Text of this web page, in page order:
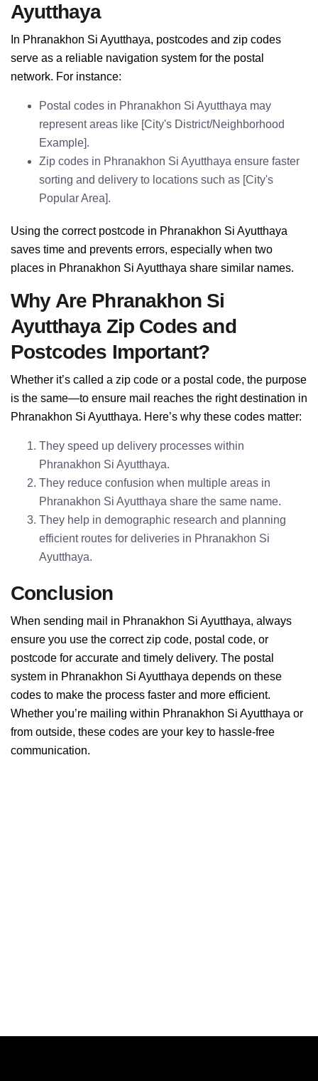
Ayutthaya
In Phranakhon Si Ayutthaya, postcodes and zip codes
serve as a reliable navigation system for the postal
network. For instance:
Postal codes in Phranakhon Si Ayutthaya may
represent areas like [City's District/Neighborhood
Example].
Zip codes in Phranakhon Si Ayutthaya ensure faster
sorting and delivery to locations such as [City's
Popular Area].
Using the correct postcode in Phranakhon Si Ayutthaya
saves time and prevents errors, especially when two
places in Phranakhon Si Ayutthaya share similar names.
Why Are Phranakhon Si
Ayutthaya Zip Codes and
Postcodes Important?
Whether it’s called a zip code or a postal code, the purpose
is the same—to ensure mail reaches the right destination in
Phranakhon Si Ayutthaya. Here’s why these codes matter:
They speed up delivery processes within
Phranakhon Si Ayutthaya.
They reduce confusion when multiple areas in
Phranakhon Si Ayutthaya share the same name.
They help in demographic research and planning
efficient routes for deliveries in Phranakhon Si
Ayutthaya.
Conclusion
When sending mail in Phranakhon Si Ayutthaya, always
ensure you use the correct zip code, postal code, or
postcode for accurate and timely delivery. The postal
system in Phranakhon Si Ayutthaya depends on these
codes to make the process faster and more efficient.
Whether you’re mailing within Phranakhon Si Ayutthaya or
from outside, these codes are your key to hassle-free
communication.